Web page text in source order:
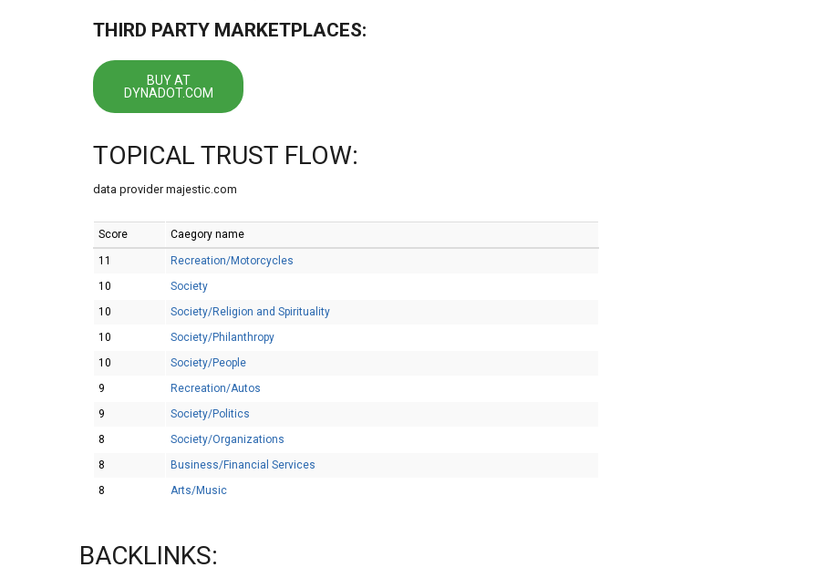
THIRD PARTY MARKETPLACES:
BUY AT
DYNADOT.COM
TOPICAL TRUST FLOW:
data provider majestic.com
Score Caegory name
11
Recreation/Motorcycles
10
Society
10
Society/Religion and Spirituality
10
Society/Philanthropy
10
Society/People
9
Recreation/Autos
9
Society/Politics
8
Society/Organizations
8
Business/Financial Services
8
Arts/Music
BACKLINKS: